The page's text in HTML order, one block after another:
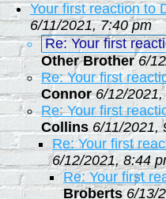
Your first reaction to
6/11/2021, 7:40 pm
Re: Your first
Other Brother 6/
Re: Your first
Connor 6/12/
Re: Your first
Collins 6/11/2021,
Re: Your first
6/12/2021, 8:44
Re: Your first
Broberts 6/13/